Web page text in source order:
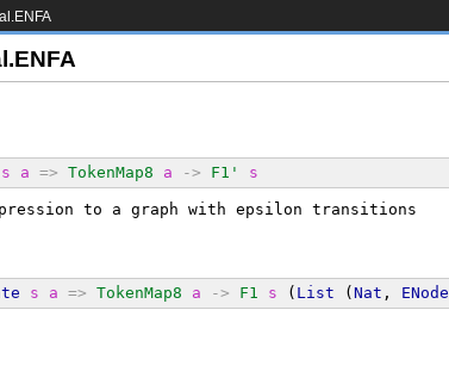
s a => TokenMap8 a -> F1' s
to a graph with epsilon transitions
s a => TokenMap8 a -> F1 s ( List (Nat , ENode